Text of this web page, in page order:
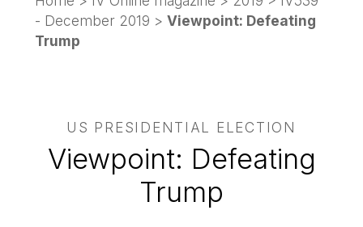
- December 2019 >Viewpoint: Defeating
Trump
US PRESIDENTIAL ELECTION
Viewpoint: Defeating
Trump